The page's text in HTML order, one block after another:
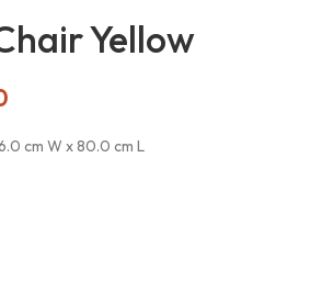
Yellow
cm W x 80.0 cm L